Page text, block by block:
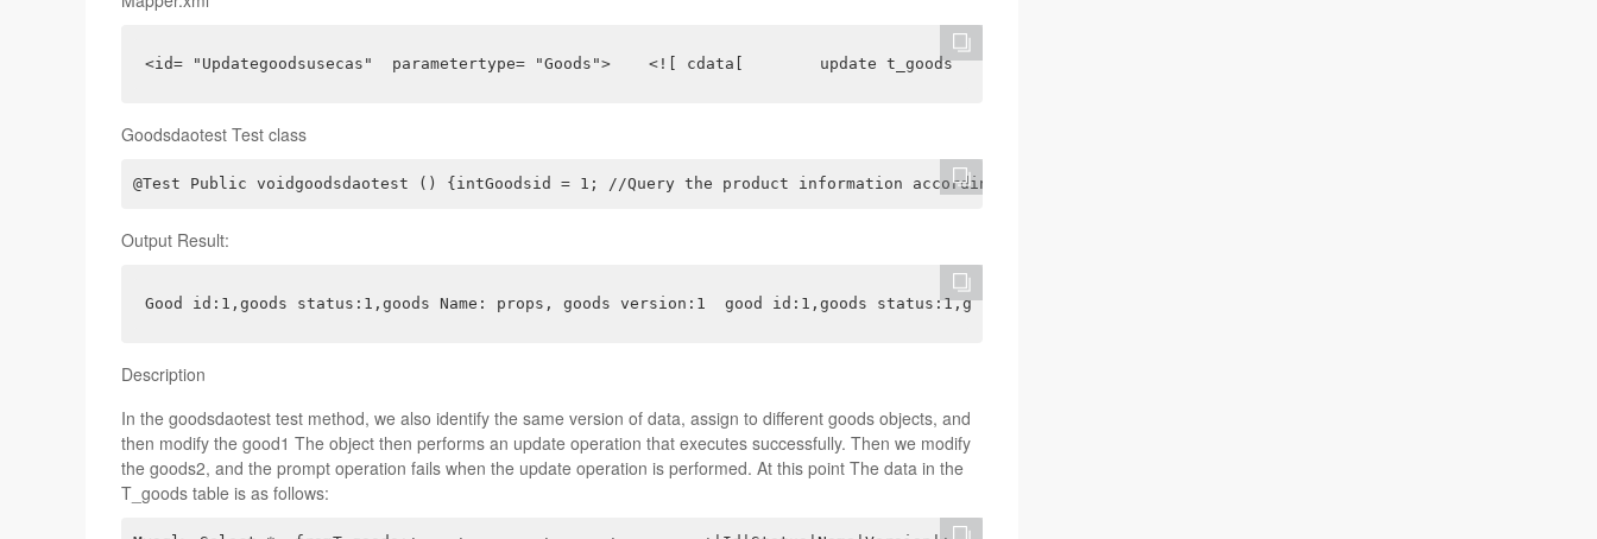
<id= "Updategoodsusecas"  parametertype= "Goods">    <![ cdata[        update t_goods        set status=#{status},name=#{name},version=version+1
Goodsdaotest Test class
@Test Public voidgoodsdaotest () {intGoodsid = 1; //Query the product information according to the same ID, assign to 2 objectsGoods GOODS1 = This.
Output Result:
Good id:1,goods status:1,goods Name: props, goods version:1  good id:1,goods status:1,goods name: props, goods version:1  Modify Product Information 1
Description
In the goodsdaotest test method, we also identify the same version of data, assign to different goods objects, and
then modify the good1 The object then performs an update operation that executes successfully. Then we modify
the goods2, and the prompt operation fails when the update operation is performed. At this point The data in the
T_goods table is as follows: